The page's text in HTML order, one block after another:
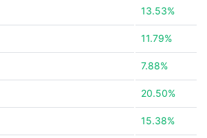
13.53%
11.79%
7.88%
20.50%
15.38%